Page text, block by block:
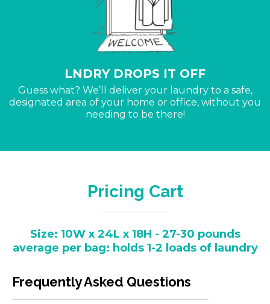
LNDRY DROPS IT OFF
Guess what? We’ll deliver your laundry to a safe,
designated area of your home or office, without you
needing to be there!
Pricing Cart
Size: 10W x 24L x 18H - 27-30 pounds
average per bag: holds 1-2 loads of laundry
Frequently Asked Questions